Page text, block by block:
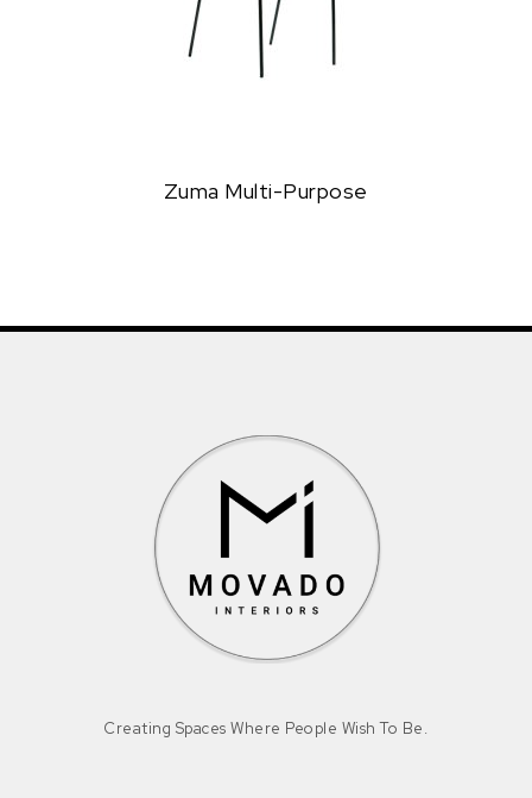
Zuma Multi-Purpose
Creating Spaces Where People Wish To Be.